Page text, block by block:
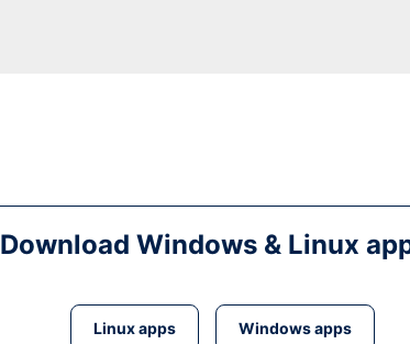
Download Windows & Linux
Linux apps Windows apps